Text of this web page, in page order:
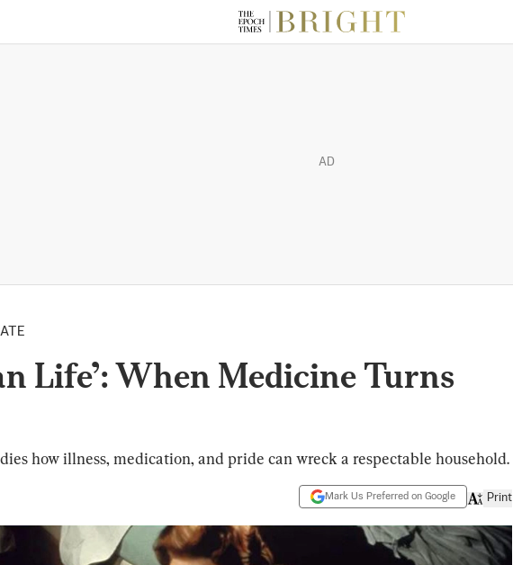
AD
Life’: When Medicine Turns
how illness, medication, and pride can wreck a respectable household.
Mark Us Preferred on Google Print